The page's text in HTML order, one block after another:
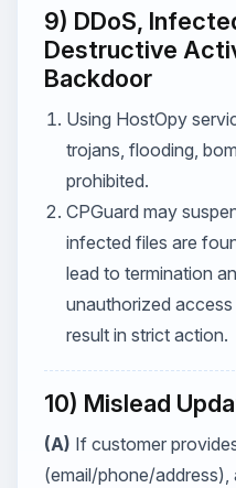
9) DDoS,
Destructive
Backdoor
Using HostOpy
trojans, flooding,
prohibited.
CPGuard may
infected files are
lead to termination
unauthorized
result in strict action.
10) Mislead
(A) If customer
(email/phone/